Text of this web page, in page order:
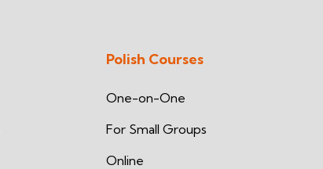
Polish Courses
One-on-One
For Small Groups
Online